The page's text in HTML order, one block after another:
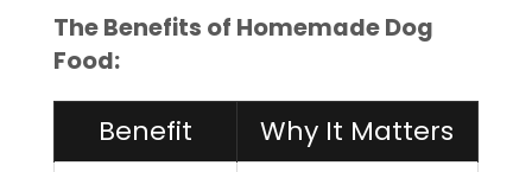
The Benefits of Homemade Dog
Food:
Benefit Why It Matters